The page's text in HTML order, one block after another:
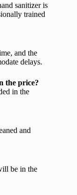
sanitizer is
trained
and the
delays.
the price?
in the
and
be in the